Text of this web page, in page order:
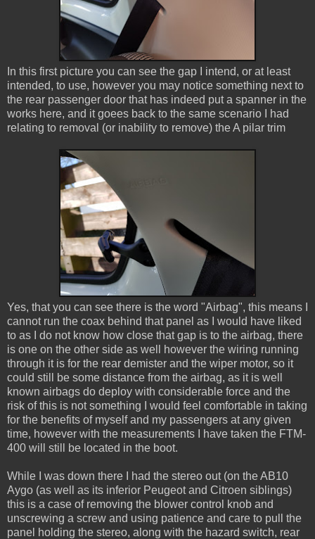
In this first picture you can see the gap I intend, or at least
intended, to use, however you may notice something next to
the rear passenger door that has indeed put a spanner in the
works here, and it goees back to the same scenario I had
relating to removal (or inability to remove) the A pilar trim
Yes, that you can see there is the word "Airbag", this means I
cannot run the coax behind that panel as I would have liked
to as I do not know how close that gap is to the airbag, there
is one on the other side as well however the wiring running
through it is for the rear demister and the wiper motor, so it
could still be some distance from the airbag, as it is well
known airbags do deploy with considerable force and the
risk of this is not something I would feel comfortable in taking
for the benefits of myself and my passengers at any given
time, however with the measurements I have taken the FTM-
400 will still be located in the boot.
While I was down there I had the stereo out (on the AB10
Aygo (as well as its inferior Peugeot and Citroen siblings)
this is a case of removing the blower control knob and
unscrewing a screw and using patience and care to pull the
panel holding the stereo, along with the hazard switch, rear